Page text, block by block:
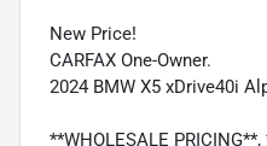
New Price!
CARFAX One-Owner.
2024 BMW X5 xDrive40i
**WHOLESALE